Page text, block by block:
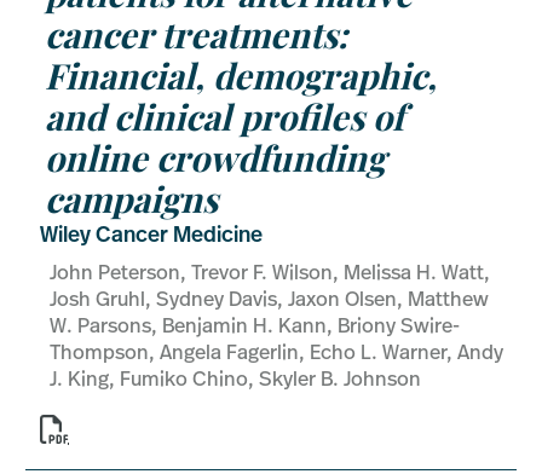
cancer treatments:
Financial, demographic,
and clinical profiles of
online crowdfunding
campaigns
Wiley Cancer Medicine
John Peterson, Trevor F. Wilson, Melissa H. Watt,
Josh Gruhl, Sydney Davis, Jaxon Olsen, Matthew
W. Parsons, Benjamin H. Kann, Briony Swire-
Thompson, Angela Fagerlin, Echo L. Warner, Andy
J. King, Fumiko Chino, Skyler B. Johnson
